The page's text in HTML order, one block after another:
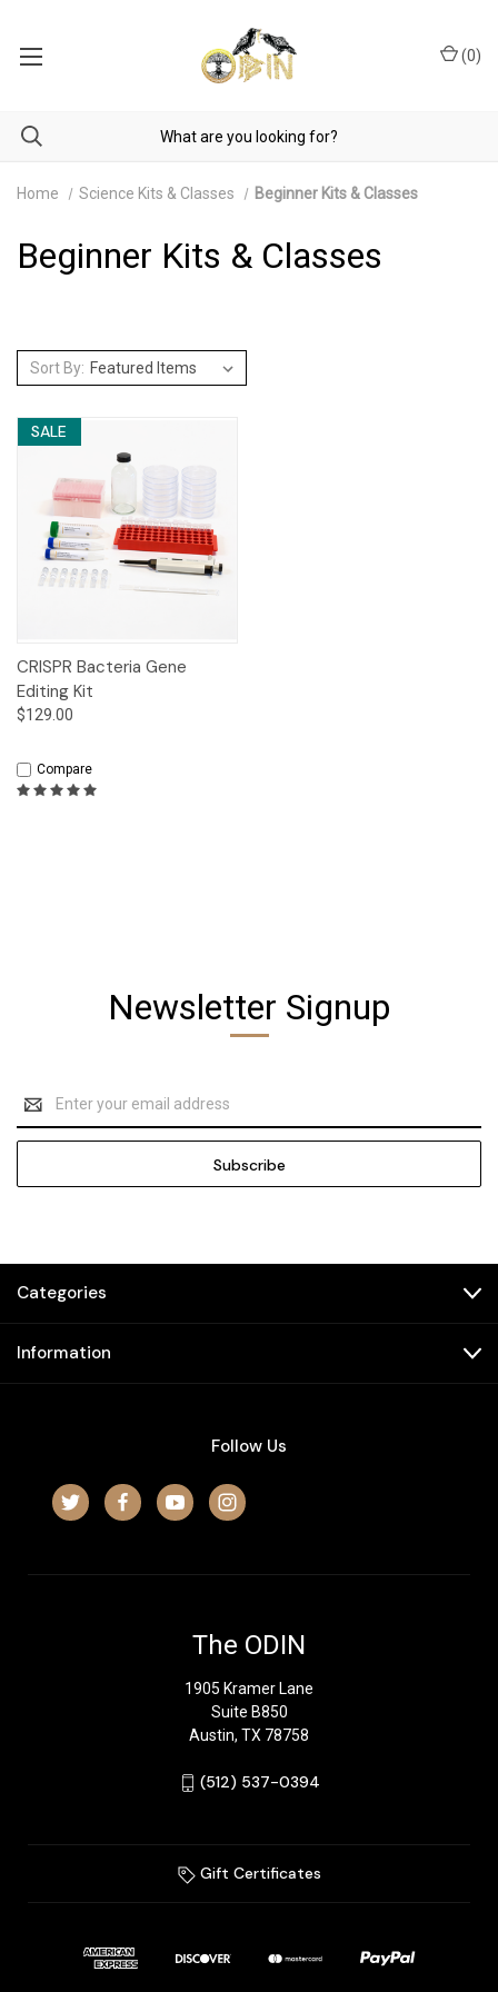
(0)
Home Science Kits & Classes Beginner Kits & Classes
Beginner Kits & Classes
Sort By:
SALE
CRISPR Bacteria Gene
Editing Kit
$129.00
Compare
Newsletter Signup
Email
Address
Categories
Information
Follow Us
The ODIN
1905 Kramer Lane
Suite B850
Austin, TX 78758
‪(512) 537-0394‬
Gift Certificates